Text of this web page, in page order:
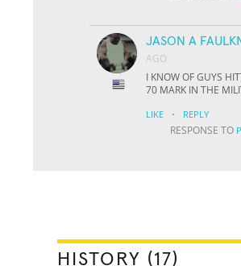
JASON A
AGO
I KNOW OF GUYS
70 MARK IN THE
LIKE · REPLY
RESPONSE TO
HISTORY (17)